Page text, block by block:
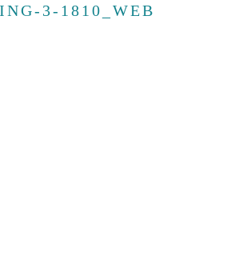
3-1810_WEB